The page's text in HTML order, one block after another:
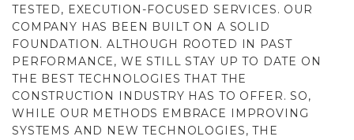
TESTED, EXECUTION-FOCUSED SERVICES. OUR
COMPANY HAS BEEN BUILT ON A SOLID
FOUNDATION. ALTHOUGH ROOTED IN PAST
PERFORMANCE, WE STILL STAY UP TO DATE ON
THE BEST TECHNOLOGIES THAT THE
CONSTRUCTION INDUSTRY HAS TO OFFER. SO,
WHILE OUR METHODS EMBRACE IMPROVING
SYSTEMS AND NEW TECHNOLOGIES, THE